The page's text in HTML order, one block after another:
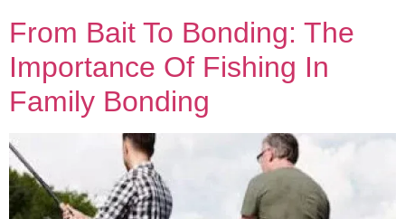
From Bait To Bonding: The
Importance Of Fishing In
Family Bonding